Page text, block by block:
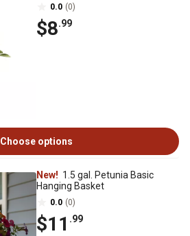
0.0 (0)
$8.99
Choose options
New! 1.5 gal. Petunia Basic
Hanging Basket
0.0 (0)
$11 .99